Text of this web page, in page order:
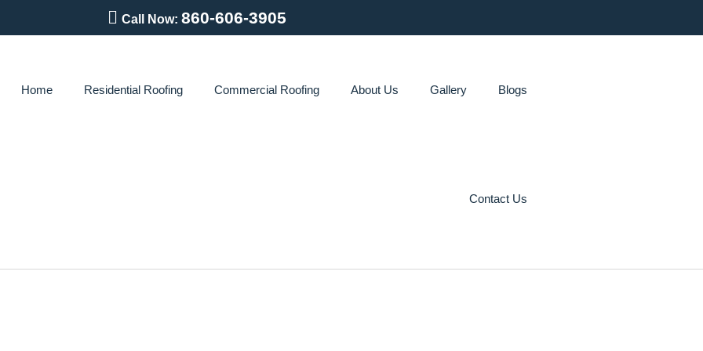
Call Now: 860-606-3905
Home Residential Roofing Commercial Roofing About Us Gallery Blogs
Contact Us